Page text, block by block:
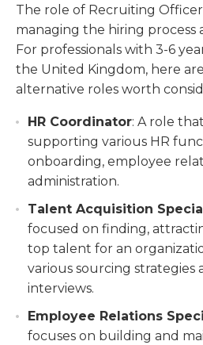
The role of Recruiting Officer
managing the hiring process
For professionals with 3-6
the United Kingdom, here
alternative roles worth
HR Coordinator: A role
supporting various HR
onboarding, employee
administration.
Talent Acquisition
focused on finding,
top talent for an
various sourcing strategies
interviews.
Employee Relations
focuses on building and